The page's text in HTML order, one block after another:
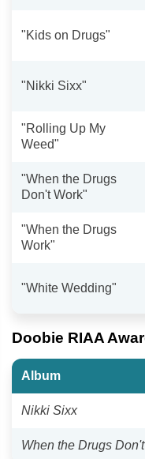
"Kids on Drugs"
"Nikki Sixx"
"Rolling Up My
Weed"
"When the Drugs
Don't Work"
"When the Drugs
Work"
"White Wedding"
Doobie RIAA
Album
Nikki Sixx
When the Drugs